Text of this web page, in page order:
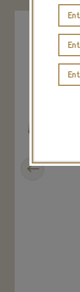
Previous